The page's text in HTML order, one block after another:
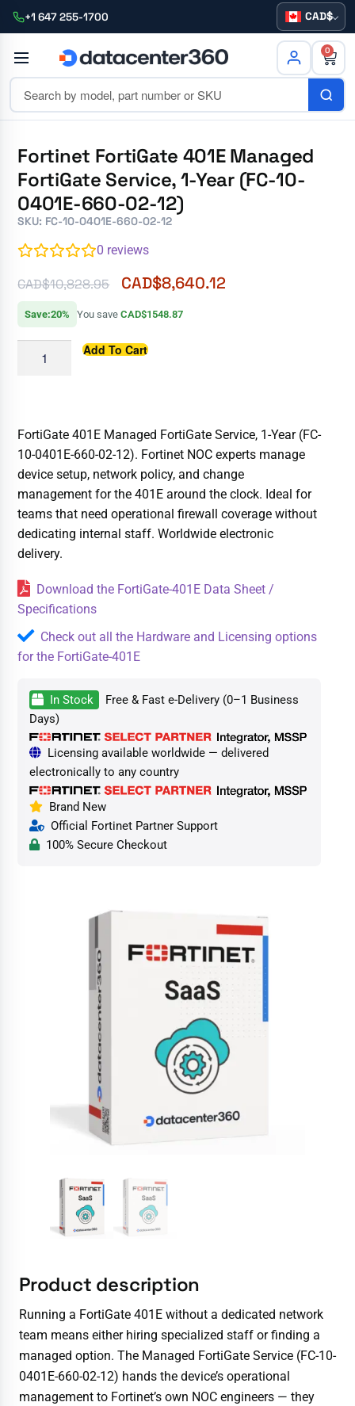
+1 647 255-1700 CAD
0
Fortinet FortiGate 401E Managed
FortiGate Service, 1-Year (FC-10-
0401E-660-02-12)
SKU: FC-10-0401E-660-02-12
0 reviews
CAD$10,828.95 CAD$8,640.12
Save:20% You saveCAD$1548.87
Add To Cart
FortiGate 401E Managed FortiGate Service, 1-Year (FC-
10-0401E-660-02-12). Fortinet NOC experts manage
device setup, network policy, and change
management for the 401E around the clock. Ideal for
teams that need operational firewall coverage without
dedicating internal staff. Worldwide electronic
delivery.
Download the FortiGate-401E Data Sheet /
Specifications
Check out all the Hardware and Licensing options
for the FortiGate-401E
In Stock
Free & Fast e-Delivery (0–1 Business
Days)
Licensing available worldwide — delivered
electronically to any country
Brand New
Official Fortinet Partner Support
100% Secure Checkout
Product description
Running a FortiGate 401E without a dedicated network
team means either hiring specialized staff or finding a
managed option. The Managed FortiGate Service (FC-10-
0401E-660-02-12) hands the device’s operational
management to Fortinet’s own NOC engineers — they